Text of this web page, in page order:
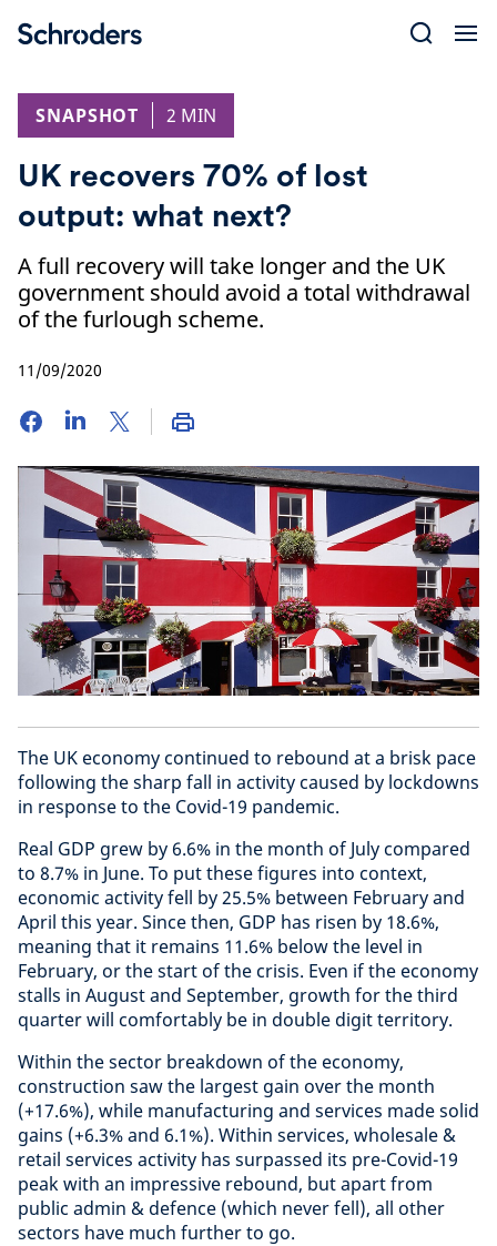
SNAPSHOT
2 MIN
UK recovers 70% of lost
output: what next?
A full recovery will take longer and the UK
government should avoid a total withdrawal
of the furlough scheme.
11/09/2020
The UK economy continued to rebound at a brisk pace
following the sharp fall in activity caused by lockdowns
in response to the Covid-19 pandemic.
Real GDP grew by 6.6% in the month of July compared
to 8.7% in June. To put these figures into context,
economic activity fell by 25.5% between February and
April this year. Since then, GDP has risen by 18.6%,
meaning that it remains 11.6% below the level in
February, or the start of the crisis. Even if the economy
stalls in August and September, growth for the third
quarter will comfortably be in double digit territory.
Within the sector breakdown of the economy,
construction saw the largest gain over the month
(+17.6%), while manufacturing and services made solid
gains (+6.3% and 6.1%). Within services, wholesale &
retail services activity has surpassed its pre-Covid-19
peak with an impressive rebound, but apart from
public admin & defence (which never fell), all other
sectors have much further to go.